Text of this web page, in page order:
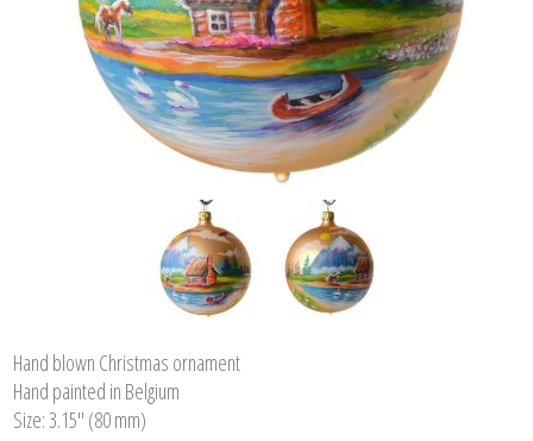
Hand blown Christmas ornament
Hand painted in Belgium
Size: 3.15" (80 mm)